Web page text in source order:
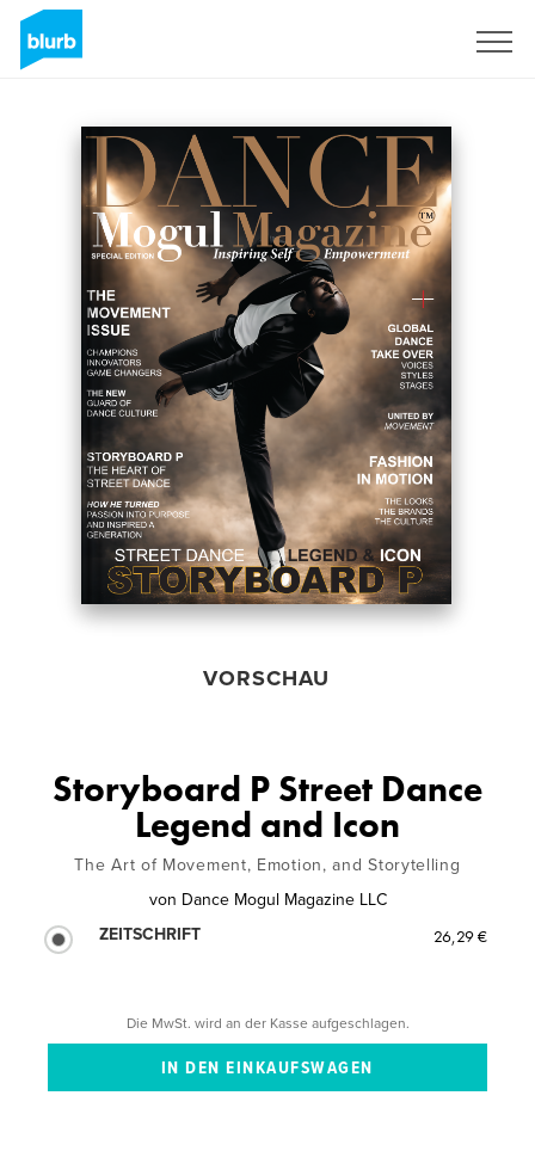
VORSCHAU
Storyboard P Street Dance
Legend and Icon
The Art of Movement, Emotion, and Storytelling
von Dance Mogul Magazine LLC
ZEITSCHRIFT
26,29 €
Die MwSt. wird an der Kasse aufgeschlagen.